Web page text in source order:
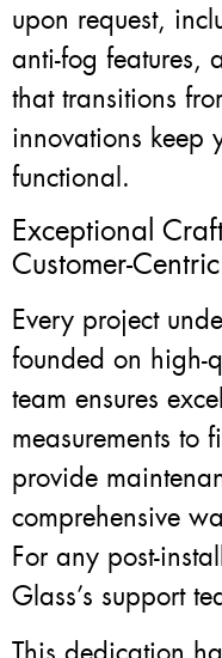
upon request,
anti-fog features,
that transitions
innovations keep
functional.
Exceptional
Customer-
Every project
founded on high-
team ensures
measurements to
provide
comprehensive
For any post-
Glass’s support